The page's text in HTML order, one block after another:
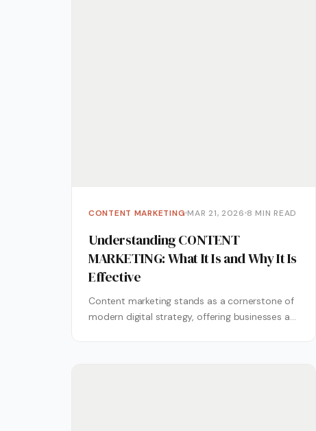
CONTENT MARKETING MAR 21, 2026 8 MIN READ
Understanding CONTENT
MARKETING: What It Is and Why It Is
Effective
Content marketing stands as a cornerstone of
modern digital strategy, offering businesses a